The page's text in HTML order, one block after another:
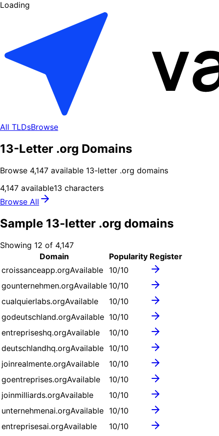
Loading
All TLDsBrowse
13-Letter .org Domains
Browse 4,147 available 13-letter .org domains
4,147 available13 characters
Browse All
Sample 13-letter .org domains
Showing 12 of 4,147
Domain
Popularity Register
croissanceapp.orgAvailable 10/10
gounternehmen.orgAvailable 10/10
cualquierlabs.orgAvailable 10/10
godeutschland.orgAvailable 10/10
entrepriseshq.orgAvailable 10/10
deutschlandhq.orgAvailable 10/10
joinrealmente.orgAvailable 10/10
goentreprises.orgAvailable 10/10
joinmilliards.orgAvailable 10/10
unternehmenai.orgAvailable 10/10
entreprisesai.orgAvailable 10/10